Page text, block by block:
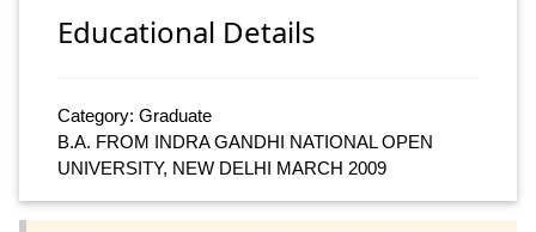
Educational Details
Category: Graduate
B.A. FROM INDRA GANDHI NATIONAL OPEN
UNIVERSITY, NEW DELHI MARCH 2009